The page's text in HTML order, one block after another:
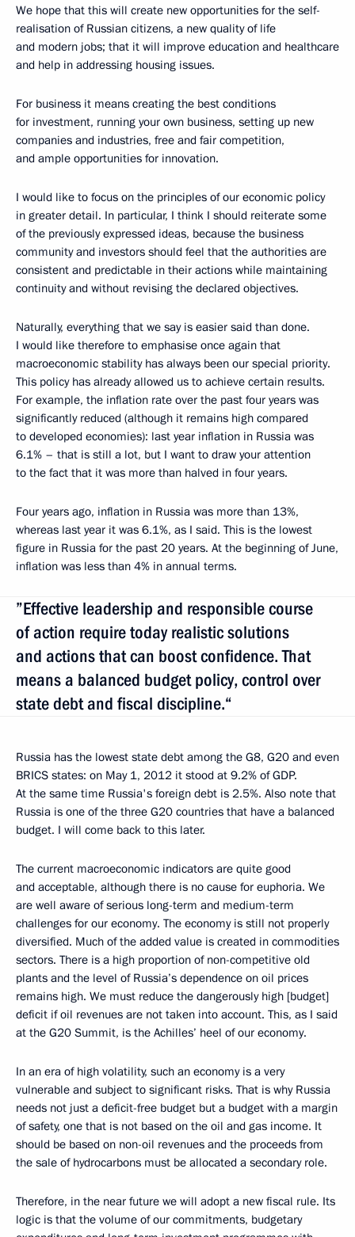
We hope that this will create new opportunities for the self-
realisation of Russian citizens, a new quality of life
and modern jobs; that it will improve education and healthcare
and help in addressing housing issues.
For business it means creating the best conditions
for investment, running your own business, setting up new
companies and industries, free and fair competition,
and ample opportunities for innovation.
I would like to focus on the principles of our economic policy
in greater detail. In particular, I think I should reiterate some
of the previously expressed ideas, because the business
community and investors should feel that the authorities are
consistent and predictable in their actions while maintaining
continuity and without revising the declared objectives.
Naturally, everything that we say is easier said than done.
I would like therefore to emphasise once again that
macroeconomic stability has always been our special priority.
This policy has already allowed us to achieve certain results.
For example, the inflation rate over the past four years was
significantly reduced (although it remains high compared
to developed economies): last year inflation in Russia was
6.1% – that is still a lot, but I want to draw your attention
to the fact that it was more than halved in four years.
Four years ago, inflation in Russia was more than 13%,
whereas last year it was 6.1%, as I said. This is the lowest
figure in Russia for the past 20 years. At the beginning of June,
inflation was less than 4% in annual terms.
”Effective leadership and responsible course
of action require today realistic solutions
and actions that can boost confidence. That
means a balanced budget policy, control over
state debt and fiscal discipline.“
Russia has the lowest state debt among the G8, G20 and even
BRICS states: on May 1, 2012 it stood at 9.2% of GDP.
At the same time Russia's foreign debt is 2.5%. Also note that
Russia is one of the three G20 countries that have a balanced
budget. I will come back to this later.
The current macroeconomic indicators are quite good
and acceptable, although there is no cause for euphoria. We
are well aware of serious long-term and medium-term
challenges for our economy. The economy is still not properly
diversified. Much of the added value is created in commodities
sectors. There is a high proportion of non-competitive old
plants and the level of Russia’s dependence on oil prices
remains high. We must reduce the dangerously high [budget]
deficit if oil revenues are not taken into account. This, as I said
at the G20 Summit, is the Achilles’ heel of our economy.
In an era of high volatility, such an economy is a very
vulnerable and subject to significant risks. That is why Russia
needs not just a deficit-free budget but a budget with a margin
of safety, one that is not based on the oil and gas income. It
should be based on non-oil revenues and the proceeds from
the sale of hydrocarbons must be allocated a secondary role.
Therefore, in the near future we will adopt a new fiscal rule. Its
logic is that the volume of our commitments, budgetary